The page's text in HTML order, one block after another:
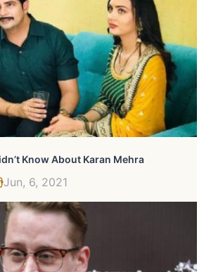
Know About Karan Mehra
Jun, 6, 2021